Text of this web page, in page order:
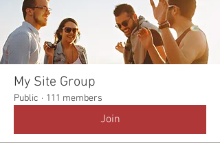
My Site Group
Public · 111 members
Join